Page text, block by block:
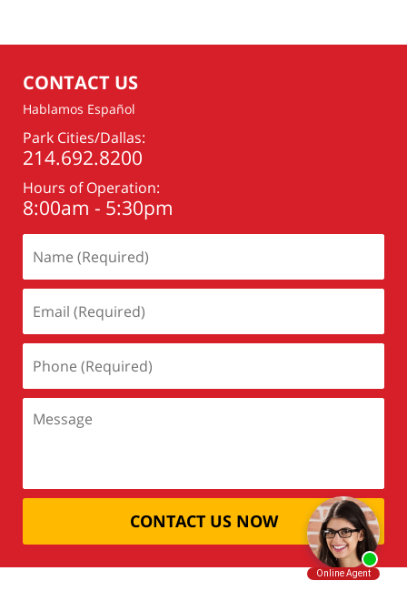
CONTACT US
Hablamos Español
Park Cities/Dallas:
214.692.8200
Hours of Operation:
8:00am - 5:30pm
CONTACT US NOW